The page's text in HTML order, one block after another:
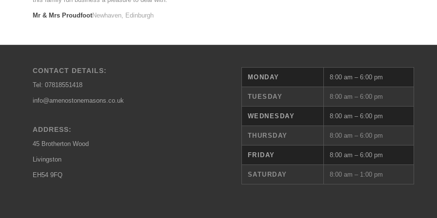
Mr & Mrs ProudfootNewhaven, Edinburgh
CONTACT DETAILS:
Tel: 07818551418
info@amenostonemasons.co.uk
ADDRESS:
45 Brotherton Wood
Livingston
EH54 9FQ
MONDAY 8:00 am – 6:00 pm
TUESDAY 8:00 am – 6:00 pm
WEDNESDAY 8:00 am – 6:00 pm
THURSDAY 8:00 am – 6:00 pm
FRIDAY 8:00 am – 6:00 pm
SATURDAY 8:00 am – 1:00 pm